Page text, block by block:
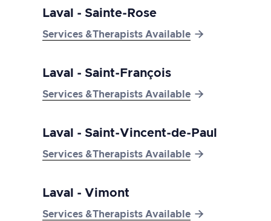
Laval - Sainte-Rose
Services &Therapists Available 
Laval - Saint-François
Services &Therapists Available 
Laval - Saint-Vincent-de-Paul
Services &Therapists Available 
Laval - Vimont
Services &Therapists Available 